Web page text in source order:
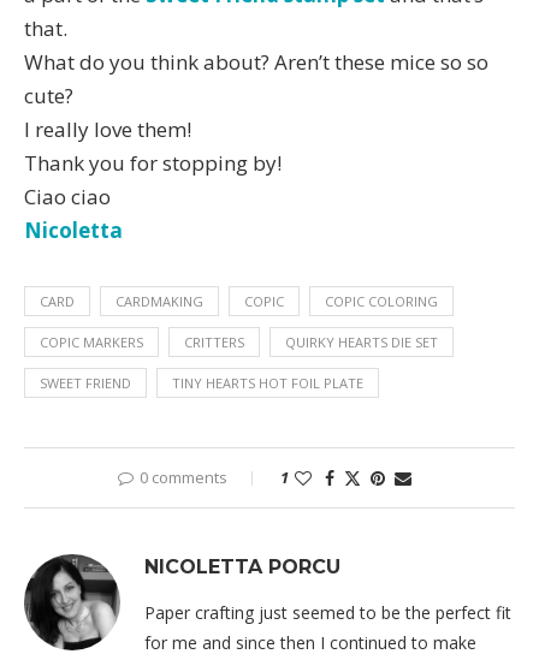
that.
What do you think about? Aren’t these mice so so
cute?
I really love them!
Thank you for stopping by!
Ciao ciao
Nicoletta
CARD CARDMAKING COPIC COPIC COLORING
COPIC MARKERS CRITTERS QUIRKY HEARTS DIE SET
SWEET FRIEND TINY HEARTS HOT FOIL PLATE
0 comments 1
NICOLETTA PORCU
Paper crafting just seemed to be the perfect fit
for me and since then I continued to make